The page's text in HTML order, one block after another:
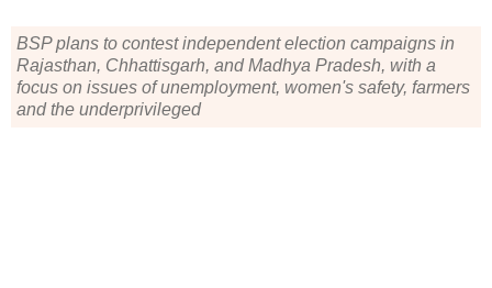
BSP plans to contest independent election campaigns in
Rajasthan, Chhattisgarh, and Madhya Pradesh, with a
focus on issues of unemployment, women's safety, farmers
and the underprivileged